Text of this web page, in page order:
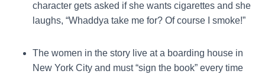
character gets asked if she wants cigarettes and she
laughs, “Whaddya take me for? Of course I smoke!”
The women in the story live at a boarding house in
New York City and must “sign the book” every time